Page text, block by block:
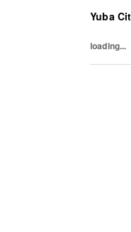
beauty
Yuba
loading...